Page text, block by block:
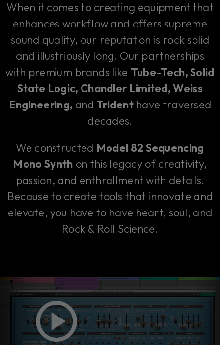
When it comes to creating equipment that
enhances workflow and offers supreme
sound quality, our reputation is rock solid
and illustriously long. Our partnerships
with premium brands like Tube-Tech, Solid
State Logic, Chandler Limited, Weiss
Engineering, and Tridenthave traversed
decades.
We constructed Model 82 Sequencing
Mono Synth on this legacy of creativity,
passion, and enthrallment with details.
Because to create tools that innovate and
elevate, you have to have heart, soul, and
Rock & Roll Science.